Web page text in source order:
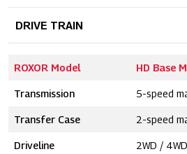
DRIVE TRAIN
ROXOR Model HD Base
Transmission 5-speed
Transfer Case 2-speed
Driveline 2WD / 4WD